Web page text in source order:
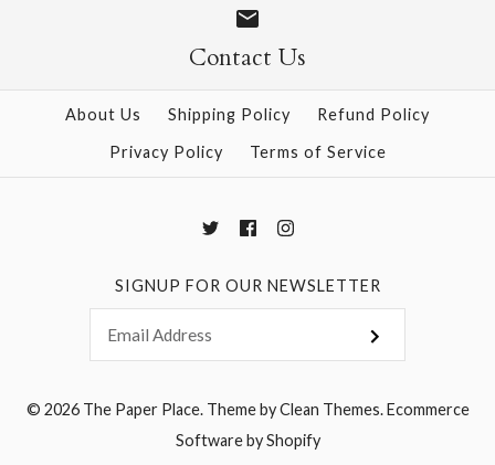
Contact Us
About Us Shipping Policy
Refund Policy
Privacy Policy
Terms of Service
SIGNUP FOR OUR NEWSLETTER
© 2026 The Paper Place.Theme byClean Themes.Ecommerce
Software by Shopify